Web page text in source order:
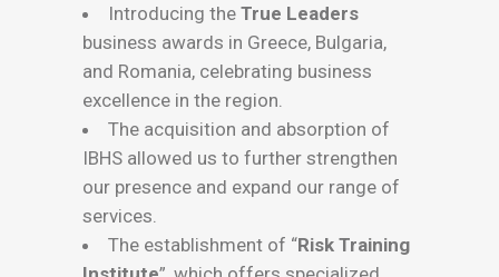
Introducing the True Leaders
business awards in Greece, Bulgaria,
and Romania, celebrating business
excellence in the region.
The acquisition and absorption of
IBHS allowed us to further strengthen
our presence and expand our range of
services.
The establishment of “Risk Training